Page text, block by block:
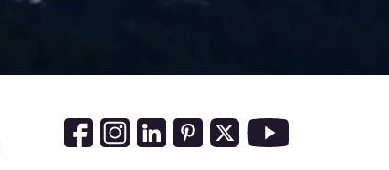
Social Media Links